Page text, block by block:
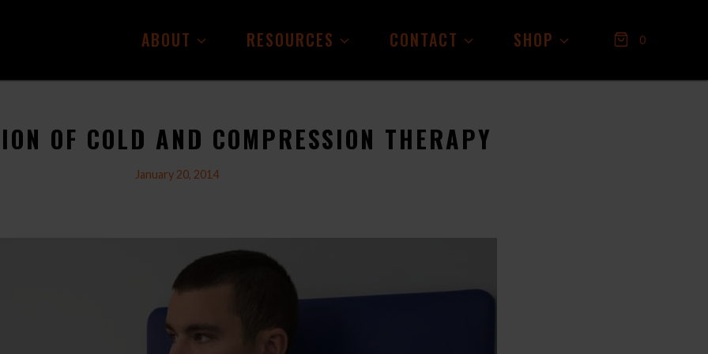
ABOUT RESOURCES CONTACT SHOP 0
OF COLD AND COMPRESSION THERAPY
January 20, 2014